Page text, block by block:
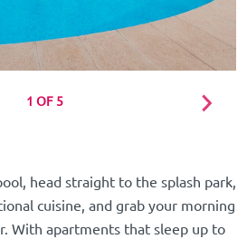
1 OF 5
head straight to the splash park,
cuisine, and grab your morning
With apartments that sleep up to